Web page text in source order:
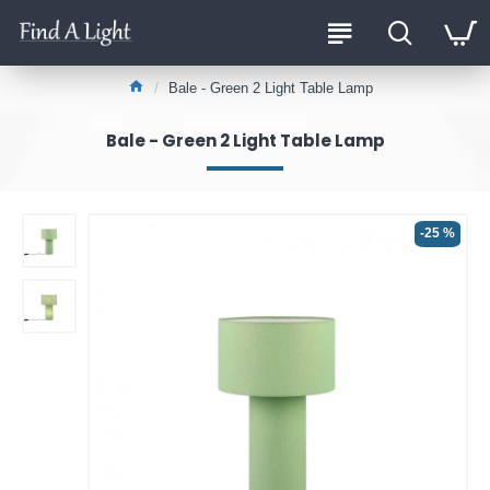
Bale - Green 2 Light Table Lamp
Bale - Green 2 Light Table Lamp
-25 %